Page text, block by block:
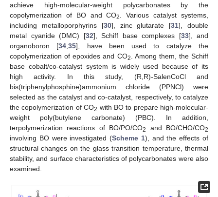
achieve high-molecular-weight polycarbonates by the
copolymerization of BO and CO2
. Various catalyst systems,
including metalloporphyrins [30], zinc glutarate [31], double
metal cyanide (DMC) [32], Schiff base complexes [33], and
organoboron [34 ,35], have been used to catalyze the
copolymerization of epoxides and CO2
. Among them, the Schiff
base cobalt/co-catalyst system is widely used because of its
high activity. In this study, (R,R)-SalenCoCl and
bis(triphenylphosphine)ammonium chloride (PPNCl) were
selected as the catalyst and co-catalyst, respectively, to catalyze
the copolymerization of CO2 with BO to prepare high-molecular-
weight poly(butylene carbonate) (PBC). In addition,
terpolymerization reactions of BO/PO/CO2 and BO/CHO/CO2
involving BO were investigated (Scheme 1), and the effects of
structural changes on the glass transition temperature, thermal
stability, and surface characteristics of polycarbonates were also
examined.